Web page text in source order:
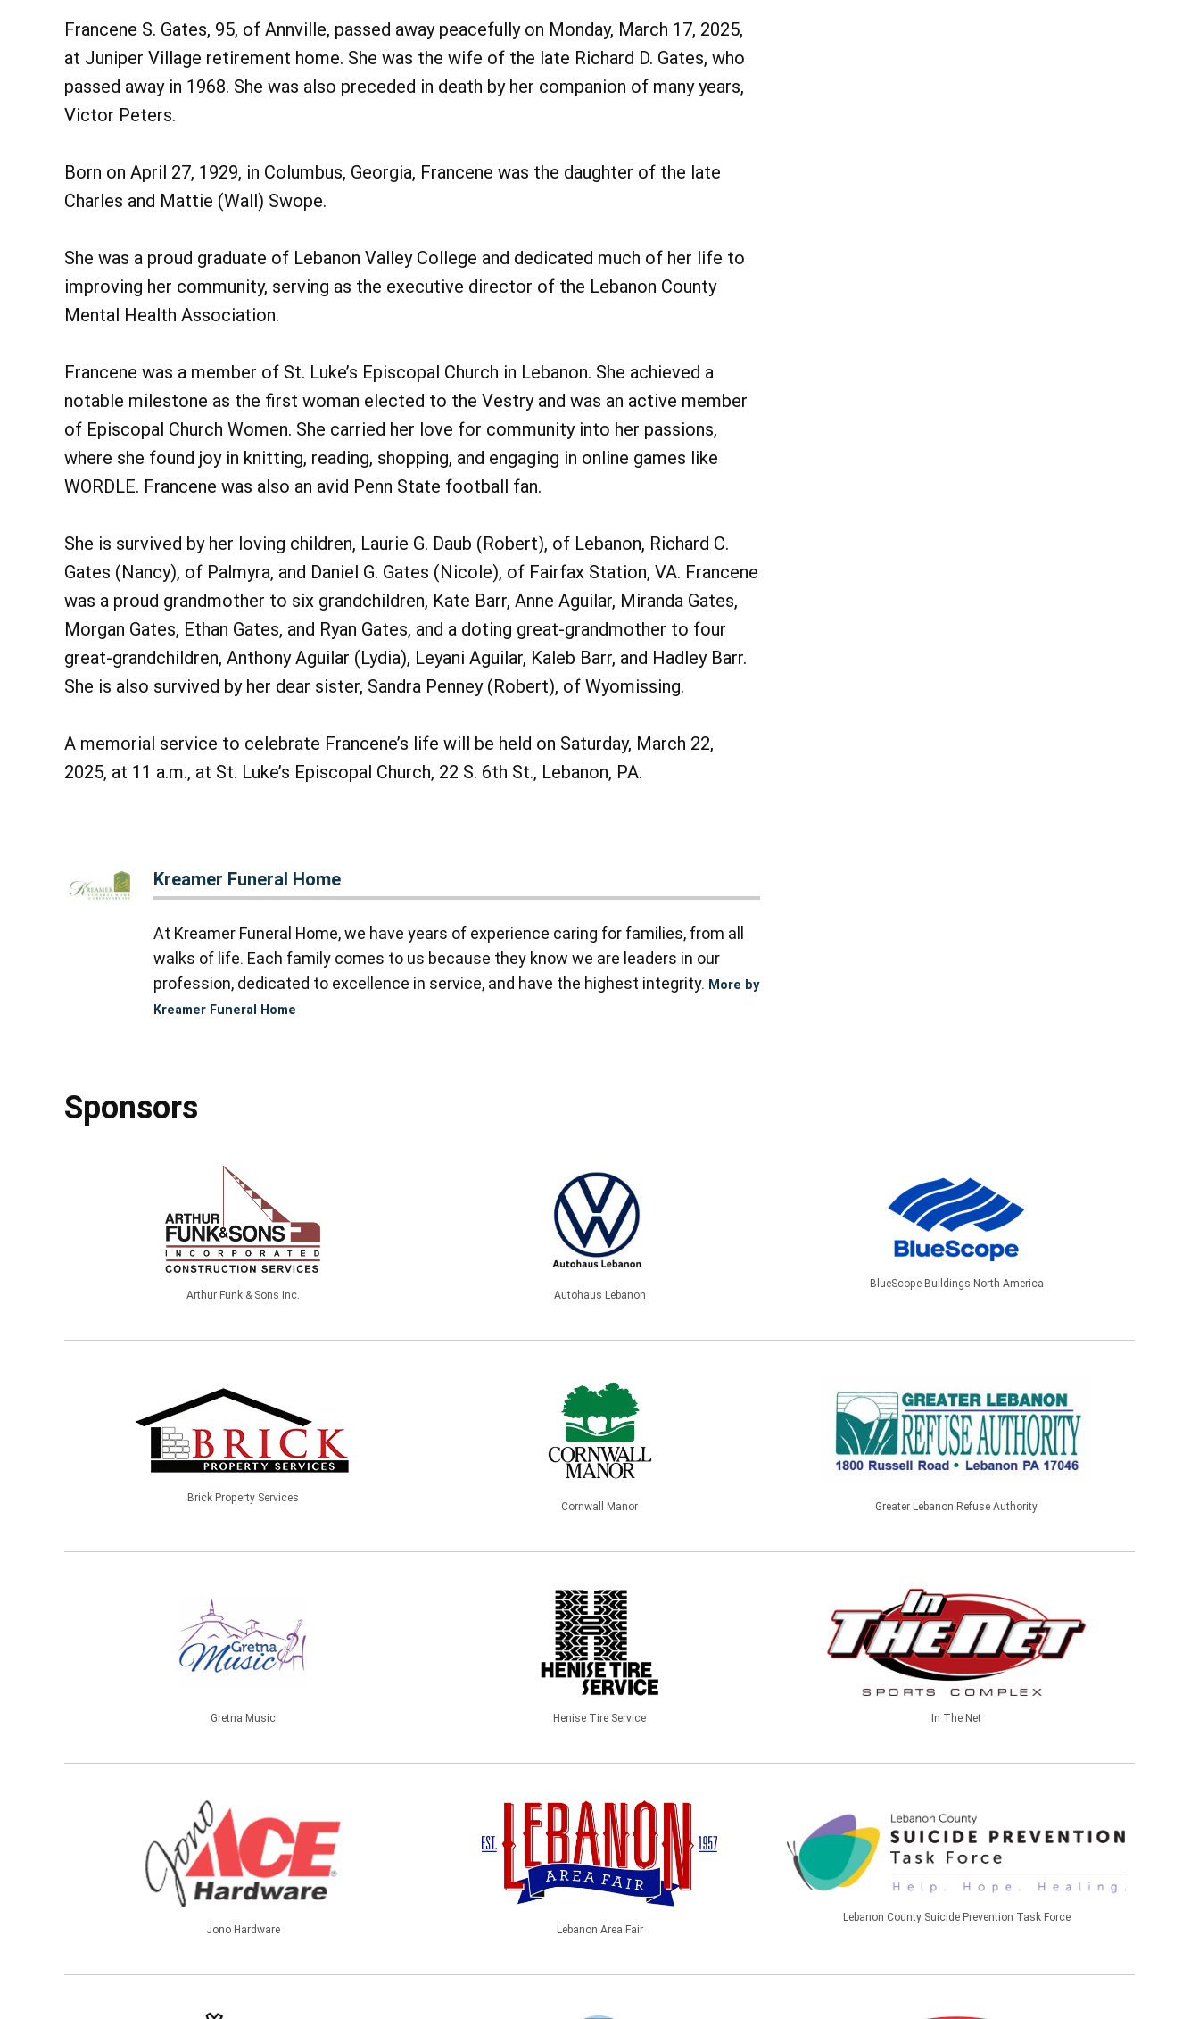
Francene S. Gates, 95, of Annville, passed away peacefully on Monday, March 17, 2025,
at Juniper Village retirement home. She was the wife of the late Richard D. Gates, who
passed away in 1968. She was also preceded in death by her companion of many years,
Victor Peters.
Born on April 27, 1929, in Columbus, Georgia, Francene was the daughter of the late
Charles and Mattie (Wall) Swope.
She was a proud graduate of Lebanon Valley College and dedicated much of her life to
improving her community, serving as the executive director of the Lebanon County
Mental Health Association.
Francene was a member of St. Luke’s Episcopal Church in Lebanon. She achieved a
notable milestone as the first woman elected to the Vestry and was an active member
of Episcopal Church Women. She carried her love for community into her passions,
where she found joy in knitting, reading, shopping, and engaging in online games like
WORDLE. Francene was also an avid Penn State football fan.
She is survived by her loving children, Laurie G. Daub (Robert), of Lebanon, Richard C.
Gates (Nancy), of Palmyra, and Daniel G. Gates (Nicole), of Fairfax Station, VA. Francene
was a proud grandmother to six grandchildren, Kate Barr, Anne Aguilar, Miranda Gates,
Morgan Gates, Ethan Gates, and Ryan Gates, and a doting great-grandmother to four
great-grandchildren, Anthony Aguilar (Lydia), Leyani Aguilar, Kaleb Barr, and Hadley Barr.
She is also survived by her dear sister, Sandra Penney (Robert), of Wyomissing.
A memorial service to celebrate Francene’s life will be held on Saturday, March 22,
2025, at 11 a.m., at St. Luke’s Episcopal Church, 22 S. 6th St., Lebanon, PA.
Kreamer Funeral Home
At Kreamer Funeral Home, we have years of experience caring for families, from all
walks of life. Each family comes to us because they know we are leaders in our
profession, dedicated to excellence in service, and have the highest integrity. More by
Kreamer Funeral Home
Sponsors
Arthur Funk & Sons Inc. Autohaus Lebanon
BlueScope Buildings North America
Brick Property Services
Cornwall Manor Greater Lebanon Refuse Authority
Gretna Music Henise Tire Service In The Net
Jono Hardware Lebanon Area Fair
Lebanon County Suicide Prevention Task Force